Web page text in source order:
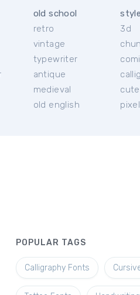
old school
retro
vintage
typewriter
antique
medieval
old english
style
3d
cute
pixel
POPULAR TAGS
Calligraphy Fonts